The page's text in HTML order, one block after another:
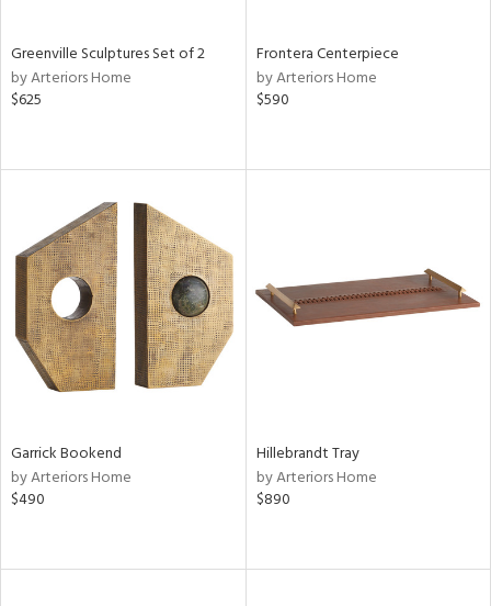
Greenville Sculptures Set of 2
by Arteriors Home
$625
Frontera Centerpiece
by Arteriors Home
$590
Garrick Bookend
by Arteriors Home
$490
Hillebrandt Tray
by Arteriors Home
$890